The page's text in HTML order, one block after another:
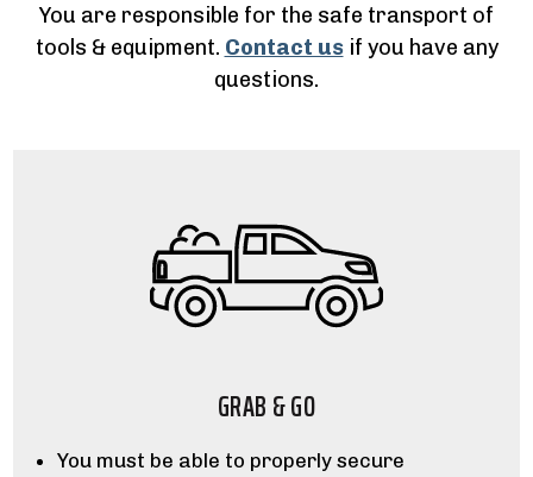
You are responsible for the safe transport of
tools & equipment. Contact usif you have any
questions.
GRAB & GO
You must be able to properly secure